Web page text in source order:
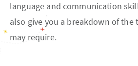
language and communication
also give you a breakdown of the
may require.